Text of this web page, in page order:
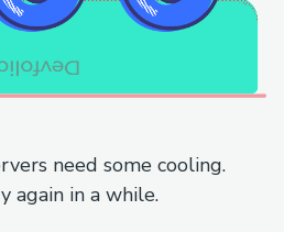
need some cooling.
again in a while.